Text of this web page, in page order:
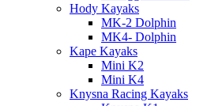
Hody Kayaks
MK-2 Dolphin
MK4- Dolphin
Kape Kayaks
Mini K2
Mini K4
Knysna Racing Kayaks